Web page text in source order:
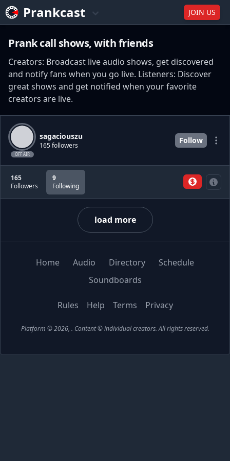
Prankcast JOIN US
Prank call shows, with friends
Creators: Broadcast live audio shows, get discovered
and notify fans when you go live. Listeners: Discover
great shows and get notified when your favorite
creators are live.
OFF AIR
sagaciouszu
165 followers
Follow
165
Followers
9
Following
load more
Home Audio Directory
Schedule
Soundboards
Rules Help Terms Privacy
Platform © 2026, . Content © individual creators.All rights reserved.